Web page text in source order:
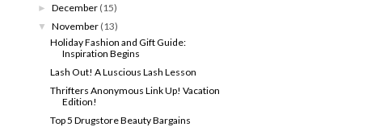
►December (15)
▼ November (13)
Holiday Fashion and Gift Guide:
Inspiration Begins
Lash Out! A Luscious Lash Lesson
Thrifters Anonymous Link Up! Vacation
Edition!
Top 5 Drugstore Beauty Bargains